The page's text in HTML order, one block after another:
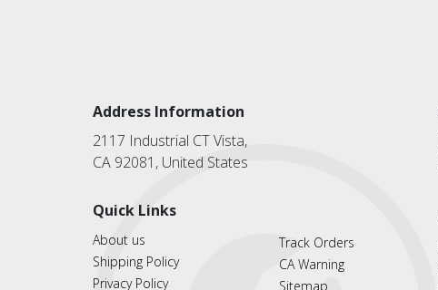
Address Information
2117 Industrial CT Vista,
CA 92081, United States
Quick Links
About us
Shipping Policy
Privacy Policy
Track Orders
CA Warning
Sitemap